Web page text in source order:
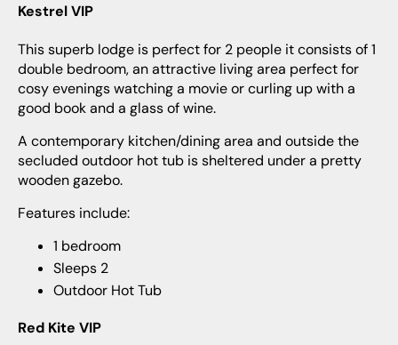
Kestrel VIP
This superb lodge is perfect for 2 people it consists of 1
double bedroom, an attractive living area perfect for
cosy evenings watching a movie or curling up with a
good book and a glass of wine.
A contemporary kitchen/dining area and outside the
secluded outdoor hot tub is sheltered under a pretty
wooden gazebo.
Features include:
1 bedroom
Sleeps 2
Outdoor Hot Tub
Red Kite VIP